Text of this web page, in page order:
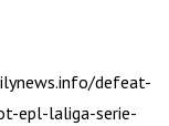
defeat-
epl-laliga-serie-